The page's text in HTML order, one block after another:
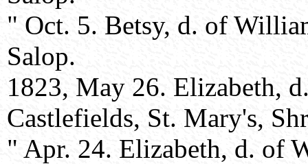
" Oct. 5. Betsy, d. of
Salop.
1823, May 26. Elizabeth,
Castlefields, St. Mary's,
" Apr. 24. Elizabeth, d. of